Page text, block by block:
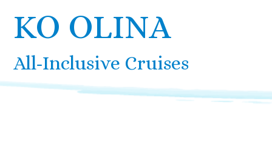
KO OLINA
All-Inclusive Cruises